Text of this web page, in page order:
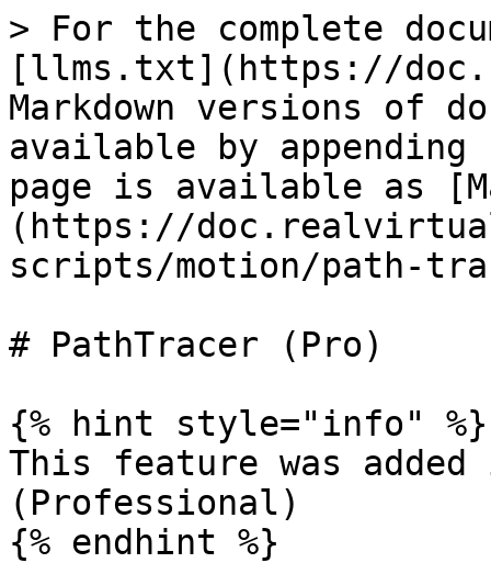
> For the complete
[llms.txt](https://
Markdown versions of
available by
page is available as
(https://
scripts/motion/path-
# PathTracer (Pro)
{% hint style="info" %}
This feature was
(Professional)
{% endhint %}